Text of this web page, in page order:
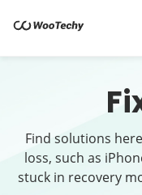
Find solutions
loss, such as
stuck in recovery